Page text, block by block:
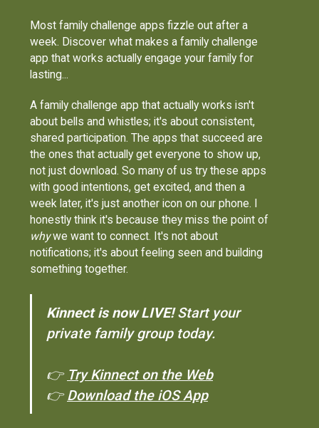
Most family challenge apps fizzle out after a
week. Discover what makes a family challenge
app that works actually engage your family for
lasting...
A family challenge app that actually works isn't
about bells and whistles; it's about consistent,
shared participation. The apps that succeed are
the ones that actually get everyone to show up,
not just download. So many of us try these apps
with good intentions, get excited, and then a
week later, it's just another icon on our phone. I
honestly think it's because they miss the point of
whywe want to connect. It's not about
notifications; it's about feeling seen and building
something together.
Kinnect is now LIVE!Start your
private family group today.
👉 Try Kinnect on the Web
👉Download the iOS App